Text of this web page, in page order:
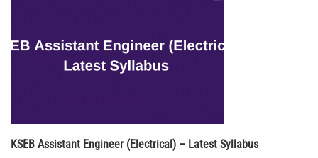
KSEB Assistant Engineer (Electrical) – Latest Syllabus